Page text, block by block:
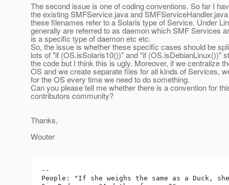
The second issue is one of coding conventions. So far I
the existing SMFService.java and
these filenames refer to a Solaris type of Service. Under
generally are referred to as daemon which SMF Services
is a specific type of daemon etc etc.
So, the issue is whether these specific cases should be
lots of "if (OS.isSolaris10())" and "if (OS.isDebianLinux())"
the code but I think this is ugly. Moreover, if we centralize
OS and we create separate files for all kinds of Services,
for the OS every time we need to do something.
Can you please tell me whether there is a convention for
contributors community?
Thanks,
Wouter
--
People: "If she weighs the same as a Duck,